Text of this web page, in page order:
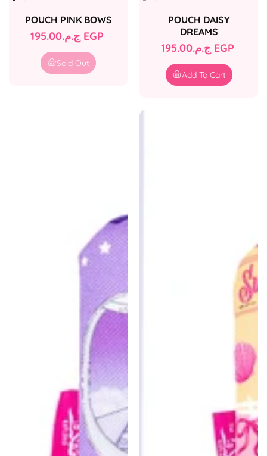
POUCH PINK BOWS
Regular
price
ج.م.‏195.00 EGP
Sold Out
POUCH DAISY
DREAMS
Regular
price
ج.م.‏195.00 EGP
Add To Cart